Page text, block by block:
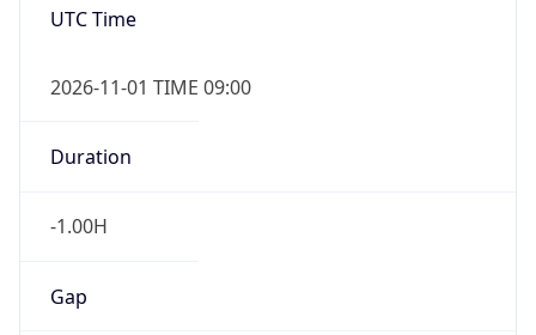
UTC Time
2026-11-01 TIME 09:00
Duration
-1.00H
Gap